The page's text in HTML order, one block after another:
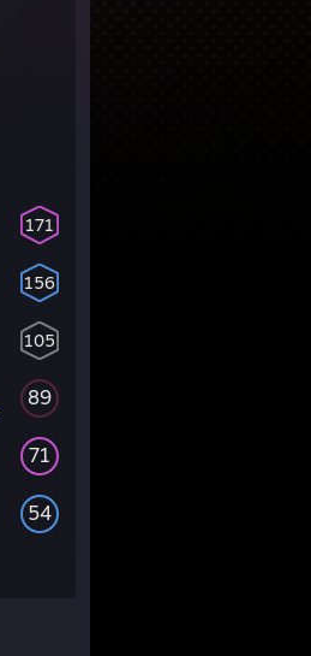
171
156
105
89
71
54